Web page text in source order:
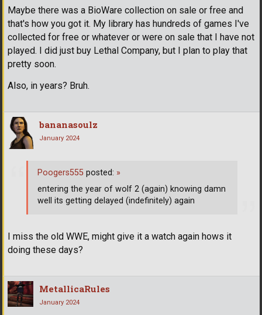
Maybe there was a BioWare collection on sale or free and
that's how you got it. My library has hundreds of games I've
collected for free or whatever or were on sale that I have not
played. I did just buy Lethal Company, but I plan to play that
pretty soon.
Also, in years? Bruh.
bananasoulz
January 2024
I miss the old WWE, might give it a watch again hows it
doing these days?
Poogers555 posted: »
entering the year of wolf 2 (again) knowing damn
well its getting delayed (indefinitely) again
MetallicaRules
January 2024